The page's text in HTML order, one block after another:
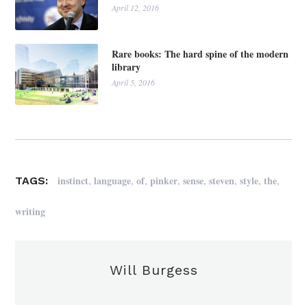
April 12, 2016
Rare books: The hard spine of the modern
library
April 5, 2016
TAGS: instinct,language,of,pinker,sense,steven,style,the,
writing
Will Burgess